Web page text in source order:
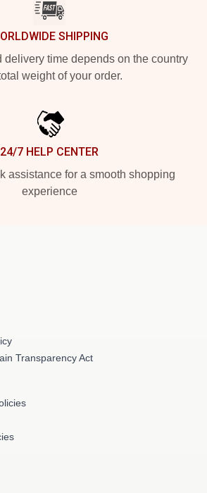
SHIPPING
delivery time depends on the country
weight of your order.
24/7 HELP CENTER
assistance for a smooth shopping
experience
Transparency Act